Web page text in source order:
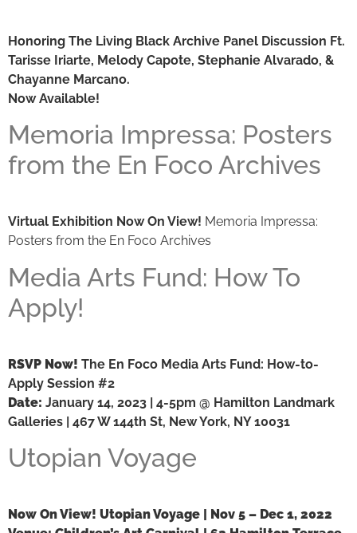
Honoring The Living Black Archive Panel Discussion Ft.
Tarisse Iriarte, Melody Capote, Stephanie Alvarado, &
Chayanne Marcano.
Now Available!
Memoria Impressa: Posters
from the En Foco Archives
Virtual Exhibition Now On View! Memoria Impressa:
Posters from the En Foco Archives
Media Arts Fund: How To
Apply!
RSVP Now! The En Foco Media Arts Fund: How-to-
Apply Session #2
Date: January 14, 2023 | 4-5pm @ Hamilton Landmark
Galleries | 467 W 144th St, New York, NY 10031
Utopian Voyage
Now On View! Utopian Voyage | Nov 5 – Dec 1, 2022